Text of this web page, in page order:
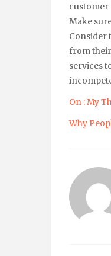
customer
Make
Consider
from
services
On : My
Why